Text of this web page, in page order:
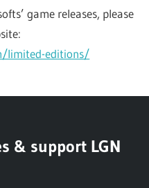
game releases, please
limited-editions/
& support LGN